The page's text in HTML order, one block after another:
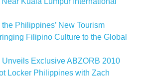
Philippines’ New Tourism
Filipino Culture to the Global
Unveils Exclusive ABZORB 2010
Locker Philippines with Zach